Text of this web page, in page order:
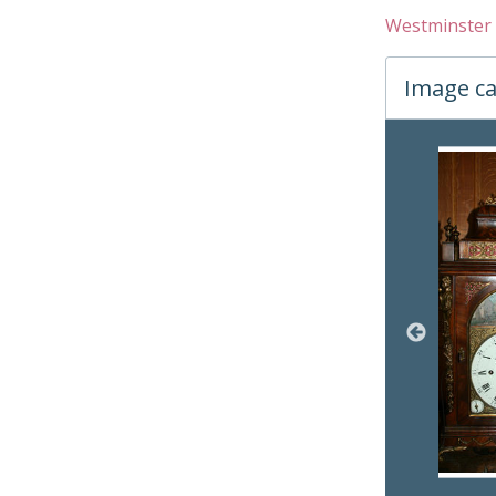
05
06
Westminster
Image